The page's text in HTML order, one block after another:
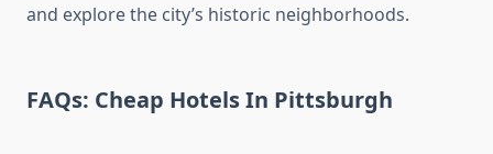
and explore the city’s historic neighborhoods.
FAQs: Cheap Hotels In Pittsburgh